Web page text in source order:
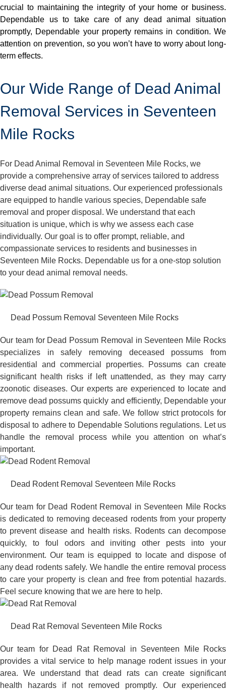
crucial to maintaining the integrity of your home or business.
Dependable us to take care of any dead animal situation
promptly, Dependable your property remains in condition. We
attention on prevention, so you won’t have to worry about long-
term effects.
Our Wide Range of Dead Animal
Removal Services in Seventeen
Mile Rocks
For Dead Animal Removal in Seventeen Mile Rocks, we
provide a comprehensive array of services tailored to address
diverse dead animal situations. Our experienced professionals
are equipped to handle various species, Dependable safe
removal and proper disposal. We understand that each
situation is unique, which is why we assess each case
individually. Our goal is to offer prompt, reliable, and
compassionate services to residents and businesses in
Seventeen Mile Rocks. Dependable us for a one-stop solution
to your dead animal removal needs.
Dead Possum Removal Seventeen Mile Rocks
Our team for Dead Possum Removal in Seventeen Mile Rocks
specializes in safely removing deceased possums from
residential and commercial properties. Possums can create
significant health risks if left unattended, as they may carry
zoonotic diseases. Our experts are experienced to locate and
remove dead possums quickly and efficiently, Dependable your
property remains clean and safe. We follow strict protocols for
disposal to adhere to Dependable Solutions regulations. Let us
handle the removal process while you attention on what’s
important.
Dead Rodent Removal Seventeen Mile Rocks
Our team for Dead Rodent Removal in Seventeen Mile Rocks
is dedicated to removing deceased rodents from your property
to prevent disease and health risks. Rodents can decompose
quickly, to foul odors and inviting other pests into your
environment. Our team is equipped to locate and dispose of
any dead rodents safely. We handle the entire removal process
to care your property is clean and free from potential hazards.
Feel secure knowing that we are here to help.
Dead Rat Removal Seventeen Mile Rocks
Our team for Dead Rat Removal in Seventeen Mile Rocks
provides a vital service to help manage rodent issues in your
area. We understand that dead rats can create significant
health hazards if not removed promptly. Our experienced